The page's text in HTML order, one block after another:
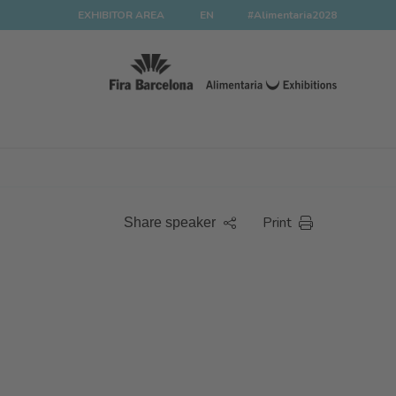
EXHIBITOR AREA EN #Alimentaria2028
Share speaker Print